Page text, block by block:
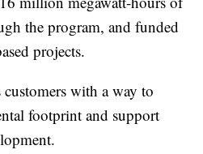
the program, and funded
projects.
with a way to
footprint and support